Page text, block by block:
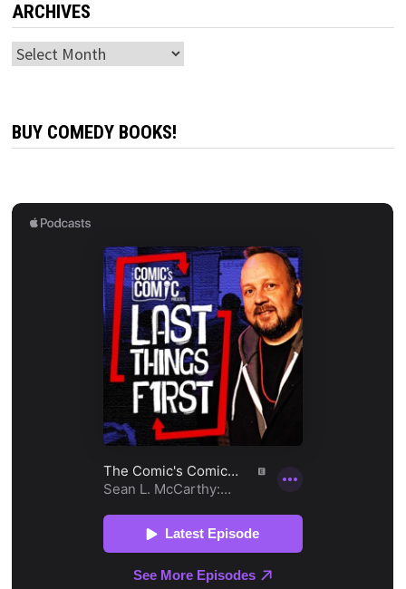
ARCHIVES
Archives
BUY COMEDY BOOKS!